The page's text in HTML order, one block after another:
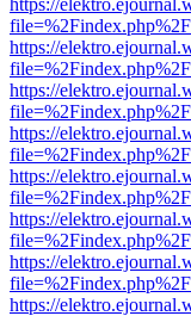
https://
https://
https://
https://
https://
https://
https://
https://